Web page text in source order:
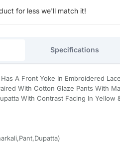
for less we'll match it!
Specifications
A Front Yoke In Embroidered
With Cotton Glaze Pants With
With Contrast Facing In Yellow